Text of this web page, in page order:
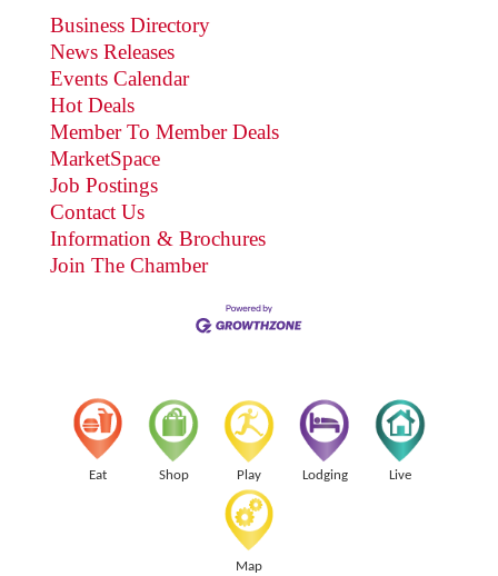
Business Directory
News Releases
Events Calendar
Hot Deals
Member To Member Deals
MarketSpace
Job Postings
Contact Us
Information & Brochures
Join The Chamber
Eat Shop Play Lodging Live
Map